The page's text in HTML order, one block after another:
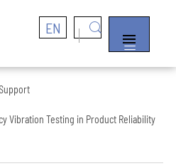
EN


Vibration Testing in Product Reliability